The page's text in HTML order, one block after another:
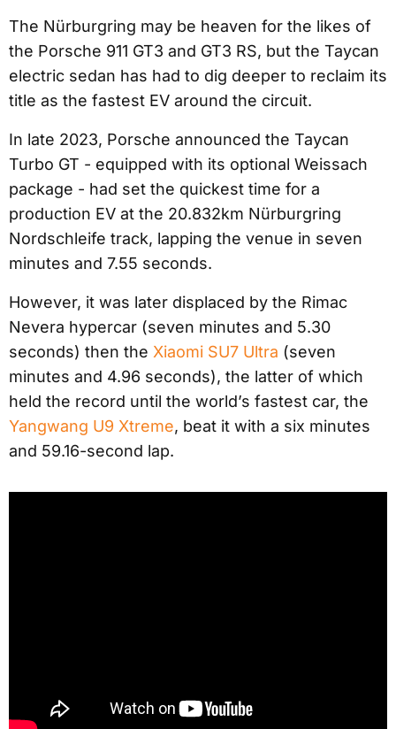
The Nürburgring may be heaven for the likes of
the Porsche 911 GT3 and GT3 RS, but the Taycan
electric sedan has had to dig deeper to reclaim its
title as the fastest EV around the circuit.
In late 2023, Porsche announced the Taycan
Turbo GT - equipped with its optional Weissach
package - had set the quickest time for a
production EV at the 20.832km Nürburgring
Nordschleife track, lapping the venue in seven
minutes and 7.55 seconds.
However, it was later displaced by the Rimac
Nevera hypercar (seven minutes and 5.30
seconds) then the Xiaomi SU7 Ultra (seven
minutes and 4.96 seconds), the latter of which
held the record until the world’s fastest car, the
Yangwang U9 Xtreme, beat it with a six minutes
and 59.16-second lap.